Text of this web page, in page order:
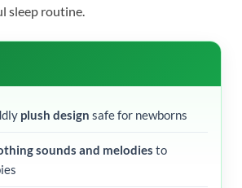
sleep routine.
plush design safe for newborns
sounds and melodies to